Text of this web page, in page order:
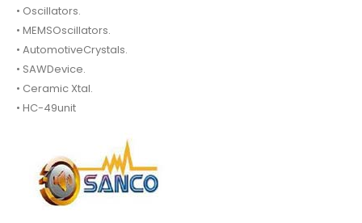
• Oscillators.
• MEMSOscillators.
• AutomotiveCrystals.
• SAWDevice.
• Ceramic Xtal.
• HC-49unit